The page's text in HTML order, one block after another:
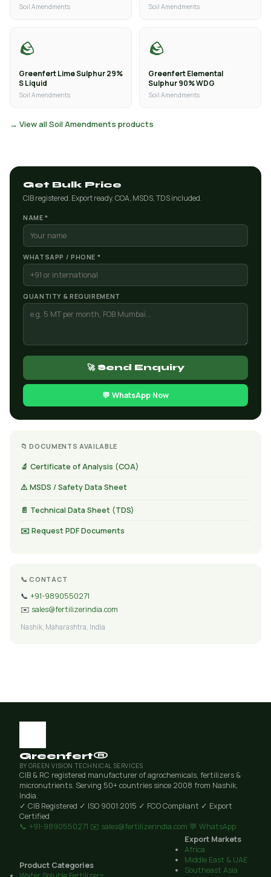
Soil Amendments Soil Amendments
🪨
Greenfert Lime Sulphur 29%
S Liquid
Soil Amendments
🪨
Greenfert Elemental
Sulphur 90% WDG
Soil Amendments
→ View all Soil Amendments products
Get Bulk Price
CIB registered. Export ready. COA, MSDS, TDS included.
NAME *
WHATSAPP / PHONE *
QUANTITY & REQUIREMENT
🚀 Send Enquiry
💬 WhatsApp Now
📁 DOCUMENTS AVAILABLE
🔬 Certificate of Analysis (COA)
⚠️ MSDS / Safety Data Sheet
📄 Technical Data Sheet (TDS)
✉️ Request PDF Documents
📞 CONTACT
📞 +91-9890550271
✉️ sales@fertilizerindia.com
Nashik, Maharashtra, India
Greenfert®
BY GREEN VISION TECHNICAL SERVICES
CIB & RC registered manufacturer of agrochemicals, fertilizers &
micronutrients. Serving 50+ countries since 2008 from Nashik,
India.
✓ CIB Registered ✓ ISO 9001:2015 ✓ FCO Compliant ✓ Export
Certified
📞 +91-9890550271 ✉️ sales@fertilizerindia.com 💬 WhatsApp
Product Categories
Export Markets
Africa
Middle East & UAE
Southeast Asia